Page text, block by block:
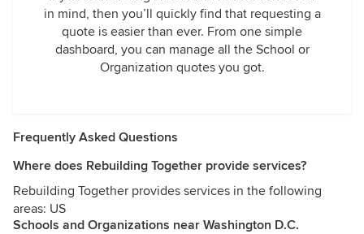
in mind, then you’ll quickly find that requesting a
quote is easier than ever. From one simple
dashboard, you can manage all the School or
Organization quotes you got.
Frequently Asked Questions
Where does Rebuilding Together provide services?
Rebuilding Together provides services in the following
areas: US
Schools and Organizations near Washington D.C.